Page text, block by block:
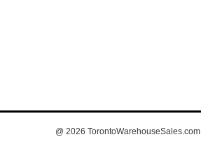
@ 2026 TorontoWarehouseSales.com